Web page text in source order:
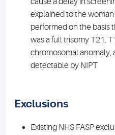
explained to the
performed on the basis
was a full trisomy T21,
chromosomal anomaly,
detectable by NIPT
Exclusions
Existing NHS FASP